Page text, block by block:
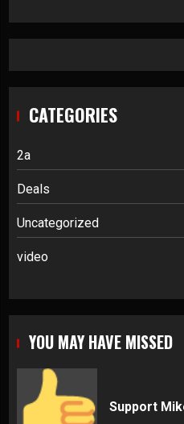
CATEGORIES
2a
Deals
Uncategorized
video
YOU MAY HAVE MISSED
Support